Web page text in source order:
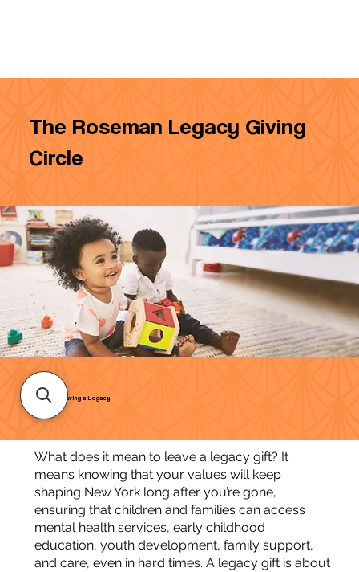
The Roseman Legacy Giving
Circle
Leaving a Legacy
What does it mean to leave a legacy gift? It
means knowing that your values will keep
shaping New York long after you’re gone,
ensuring that children and families can access
mental health services, early childhood
education, youth development, family support,
and care, even in hard times. A legacy gift is about